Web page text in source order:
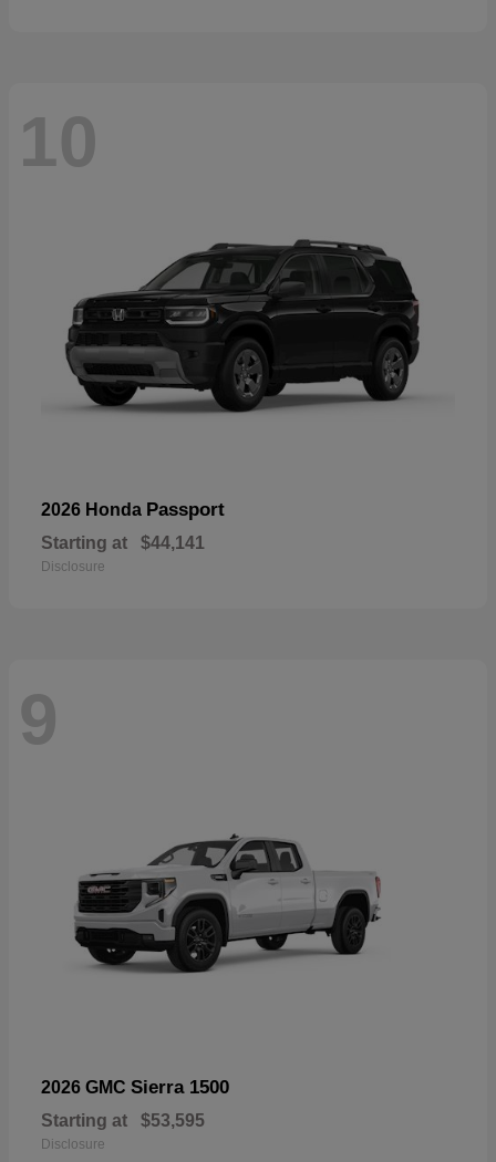
10
2026 Honda Passport
Starting at $44,141
Disclosure
9
2026 GMC Sierra 1500
Starting at $53,595
Disclosure